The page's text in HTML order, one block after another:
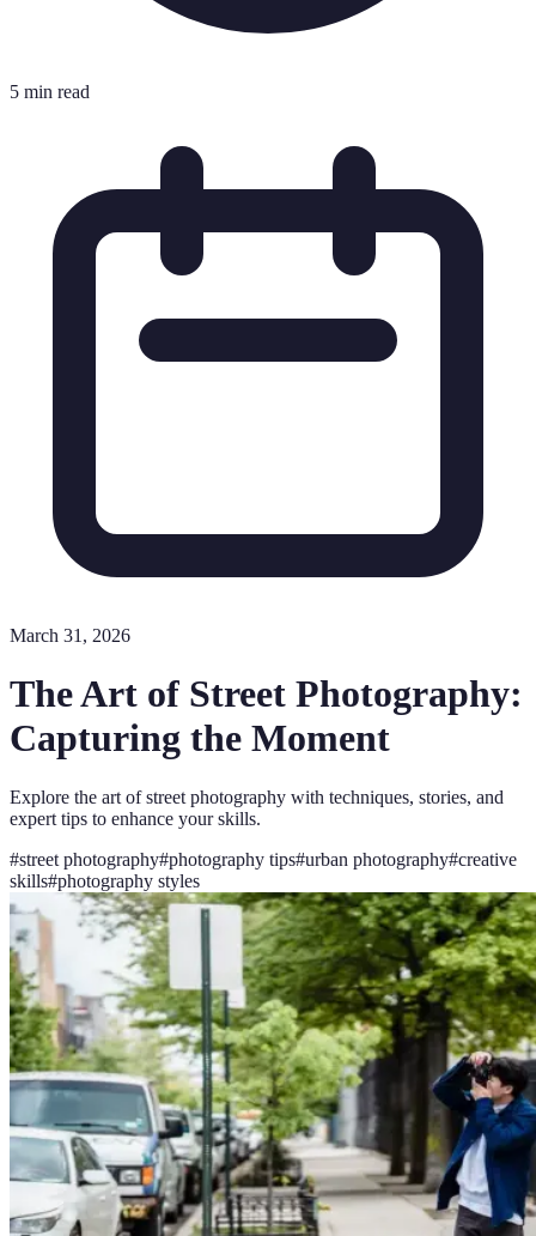
5 min read
March 31, 2026
The Art of Street Photography:
Capturing the Moment
Explore the art of street photography with techniques, stories, and
expert tips to enhance your skills.
#street photography#photography tips#urban photography#creative
skills#photography styles